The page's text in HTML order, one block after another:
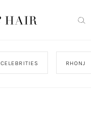
CELEBRITIES RHONJ